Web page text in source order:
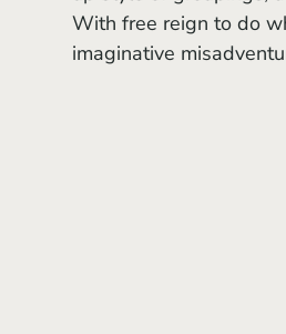
With free reign to do
imaginative